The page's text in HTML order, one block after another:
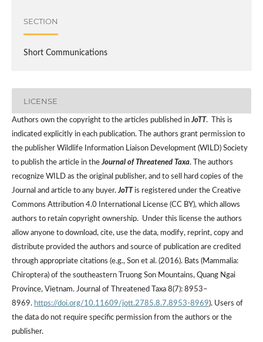
SECTION
Short Communications
LICENSE
Authors own the copyright to the articles published inJoTT. This is
indicated explicitly in each publication. The authors grant permission to
the publisher Wildlife Information Liaison Development (WILD) Society
to publish the article in theJournal of Threatened Taxa. The authors
recognize WILD as the original publisher, and to sell hard copies of the
Journal and article to any buyer.JoTT is registered under the Creative
Commons Attribution 4.0 International License (CC BY), which allows
authors to retain copyright ownership. Under this license the authors
allow anyone to download, cite, use the data, modify, reprint, copy and
distribute provided the authors and source of publication are credited
through appropriate citations (e.g., Son et al. (2016). Bats (Mammalia:
Chiroptera) of the southeastern Truong Son Mountains, Quang Ngai
Province, Vietnam. Journal of Threatened Taxa 8(7): 8953–
8969. https://doi.org/10.11609/jott.2785.8.7.8953-8969). Users of
the data do not require specific permission from the authors or the
publisher.